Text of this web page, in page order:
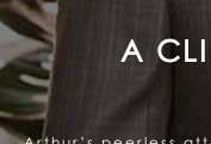
A